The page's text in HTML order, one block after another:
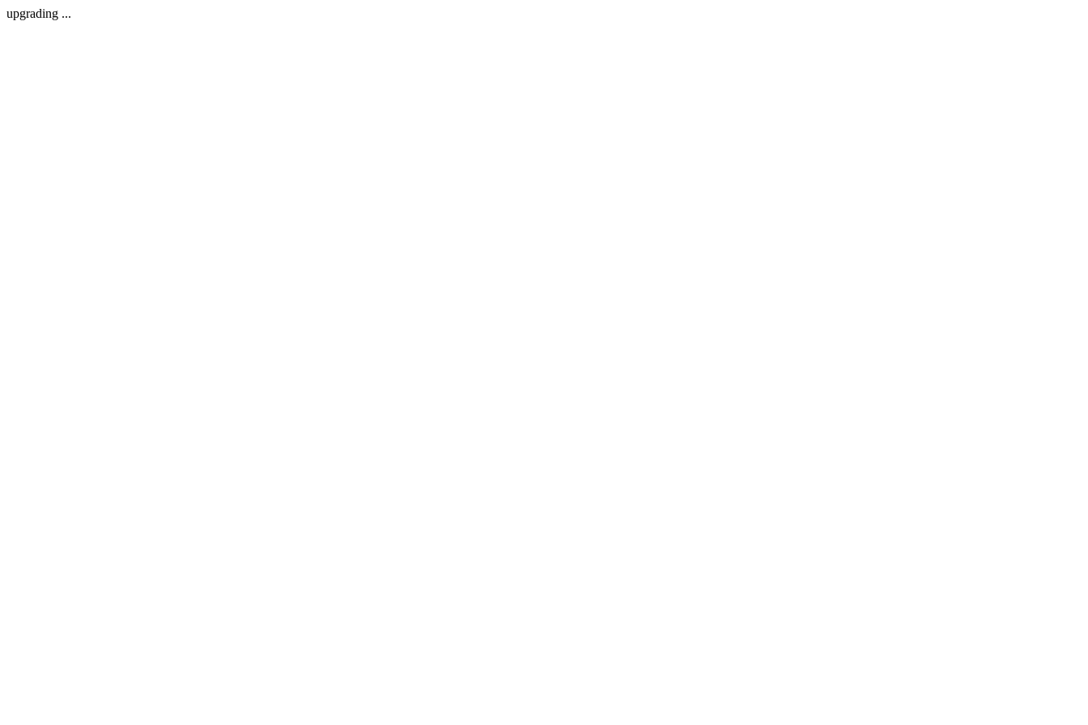
upgrading ...